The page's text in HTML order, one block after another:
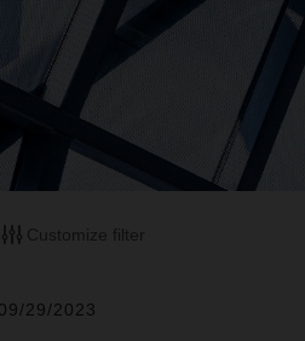
Customize filter
09/29/2023